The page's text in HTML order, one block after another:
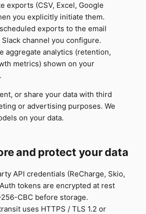
exports (CSV, Excel, Google
you explicitly initiate them.
exports to the email
channel you configure.
aggregate analytics (retention,
metrics) shown on your
or share your data with third
or advertising purposes. We
on your data.
and protect your data
API credentials (ReCharge, Skio,
tokens are encrypted at rest
CBC before storage.
uses HTTPS / TLS 1.2 or